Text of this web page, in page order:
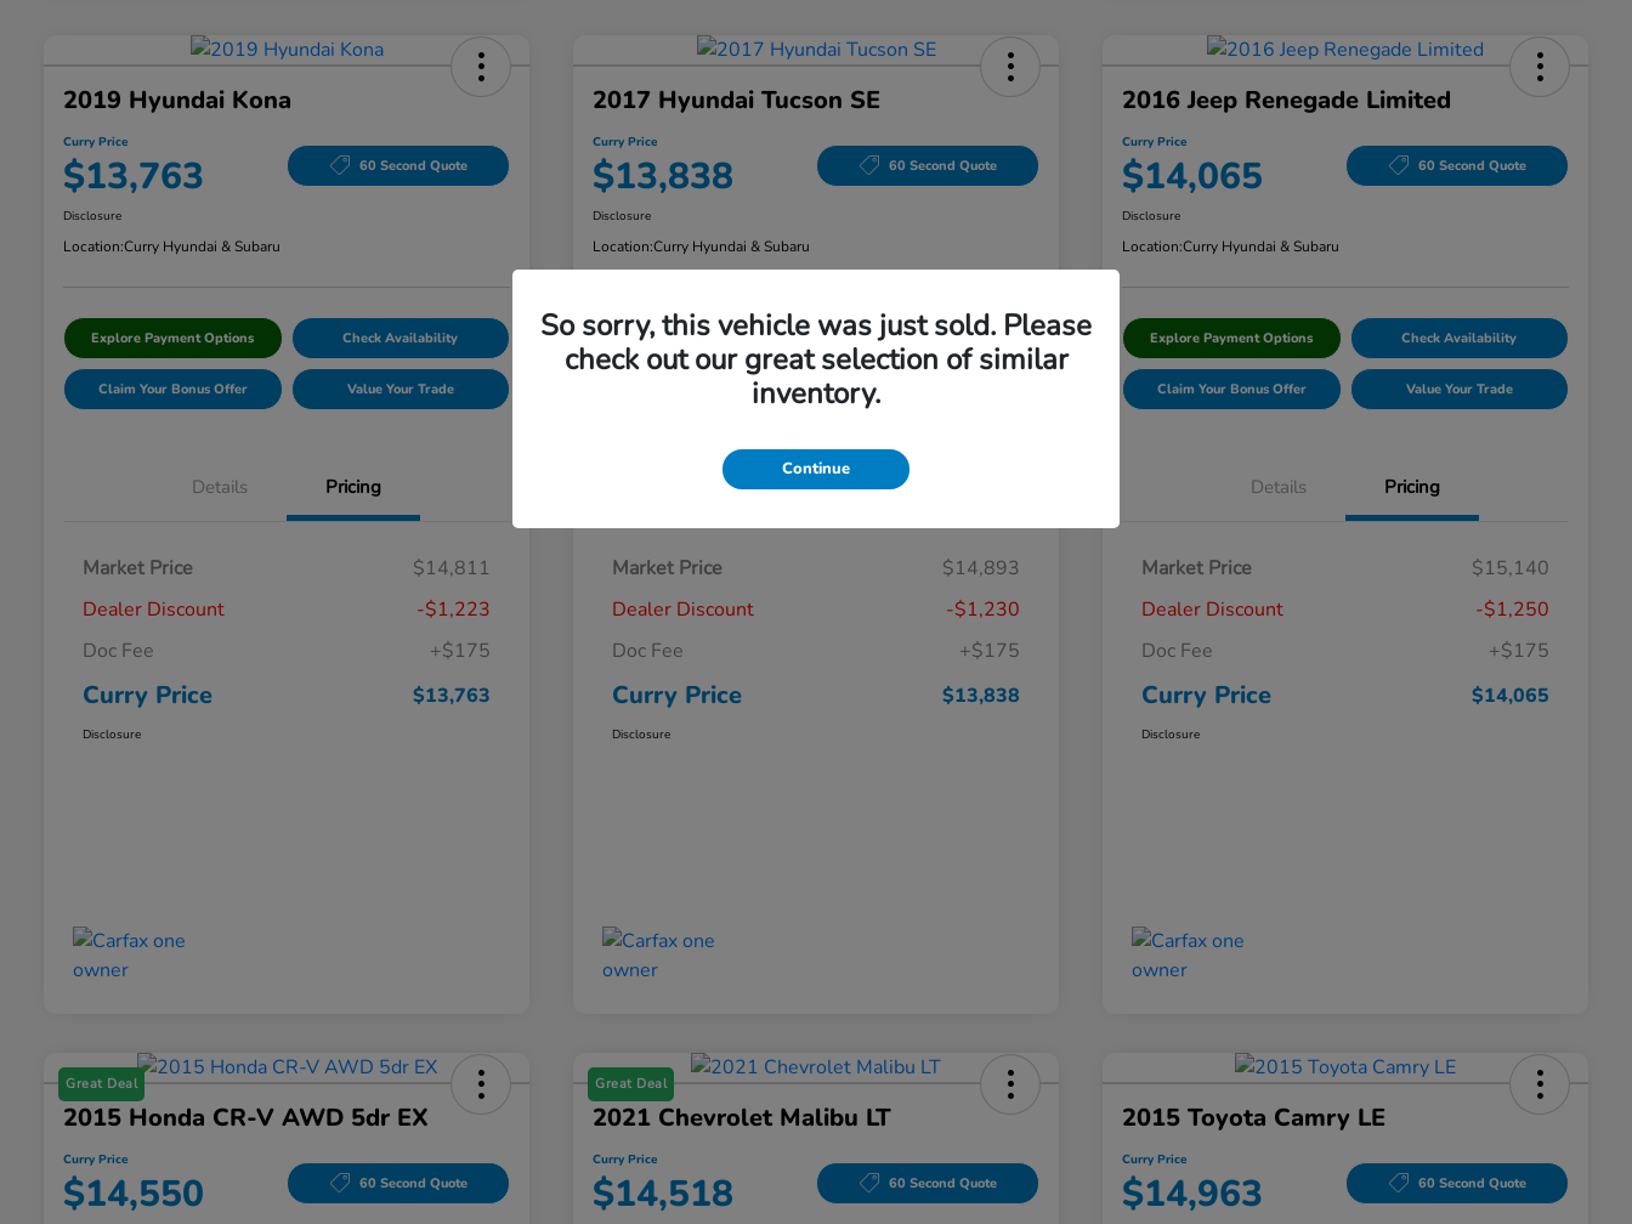
2019 Hyundai Kona
Curry Price
$13,763 60 Second Quote
Disclosure
Location:Curry Hyundai & Subaru
Explore Payment Options Check Availability
Claim Your Bonus Offer Value Your Trade
Details Pricing
Market Price
$14,811
Dealer Discount
-$1,223
Doc Fee
+$175
Curry Price $13,763
Disclosure
2017 Hyundai Tucson SE
Curry Price
$13,838 60 Second Quote
Disclosure
Location:Curry Hyundai & Subaru
Explore Payment Options Check Availability
Claim Your Bonus Offer Value Your Trade
Details Pricing
Market Price
$14,893
Dealer Discount
-$1,230
Doc Fee
+$175
Curry Price $13,838
Disclosure
2016 Jeep Renegade Limited
Curry Price
$14,065 60 Second Quote
Disclosure
Location:Curry Hyundai & Subaru
Explore Payment Options Check Availability
Claim Your Bonus Offer Value Your Trade
Details Pricing
Market Price
$15,140
Dealer Discount
-$1,250
Doc Fee
+$175
Curry Price $14,065
Disclosure
Great Deal
2015 Honda CR-V AWD 5dr EX
Curry Price
$14,550 60 Second Quote
Great Deal
2021 Chevrolet Malibu LT
Curry Price
$14,518 60 Second Quote
2015 Toyota Camry LE
Curry Price
$14,963 60 Second Quote
So sorry, this vehicle was just sold. Please
check out our great selection of similar
inventory.
Continue